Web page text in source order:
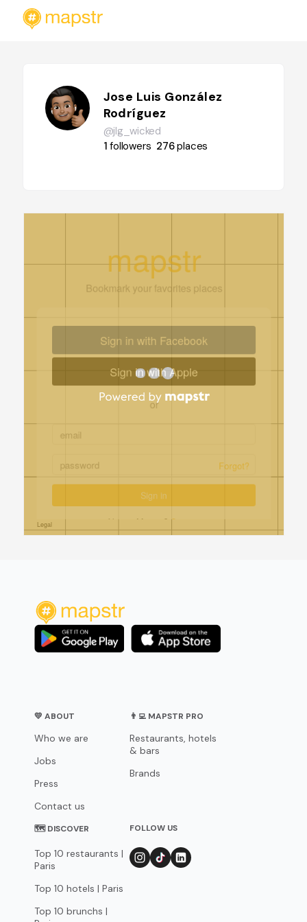
Jose Luis González
Rodríguez
@jlg_wicked
1followers 276places
💛 ABOUT
Who we are
Jobs
Press
Contact us
👨‍💻 MAPSTR PRO
Restaurants, hotels
& bars
Brands
🗺 DISCOVER
Top 10 restaurants |
Paris
Top 10 hotels | Paris
Top 10 brunchs |
FOLLOW US